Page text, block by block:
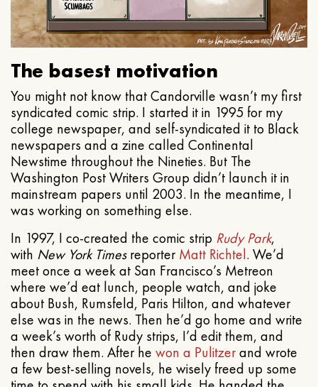
The basest motivation
You might not know that Candorville wasn’t my first
syndicated comic strip. I started it in 1995 for my
college newspaper, and self-syndicated it to Black
newspapers and a zine called Continental
Newstime throughout the Nineties. But The
Washington Post Writers Group didn’t launch it in
mainstream papers until 2003. In the meantime, I
was working on something else.
In 1997, I co-created the comic strip Rudy Park,
with New York TimesreporterMatt Richtel. We’d
meet once a week at San Francisco’s Metreon
where we’d eat lunch, people watch, and joke
about Bush, Rumsfeld, Paris Hilton, and whatever
else was in the news. Then he’d go home and write
a week’s worth of Rudy strips, I’d edit them, and
then draw them. After he won a Pulitzerand wrote
a few best-selling novels, he wisely freed up some